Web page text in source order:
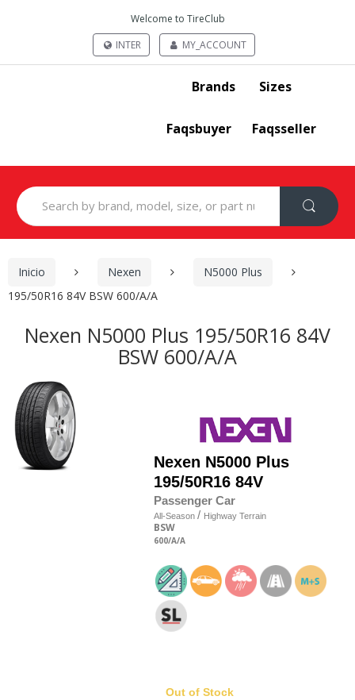
Welcome to TireClub
INTER
MY_ACCOUNT
Brands Sizes
Faqsbuyer Faqsseller
Search
for:
Inicio Nexen
N5000 Plus
195/50R16 84V BSW 600/A/A
Nexen N5000 Plus 195/50R16 84V
BSW 600/A/A
Nexen N5000 Plus
195/50R16 84V
Passenger Car
All-Season / Highway Terrain
BSW
600/A/A
Out of Stock